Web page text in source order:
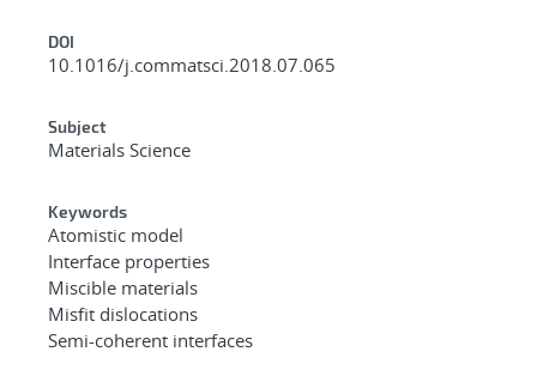
DOI
10.1016/j.commatsci.2018.07.065
Subject
Materials Science
Keywords
Atomistic model
Interface properties
Miscible materials
Misfit dislocations
Semi-coherent interfaces